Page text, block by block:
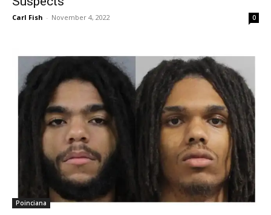
Carl Fish - November 4, 2022 0
Poinciana